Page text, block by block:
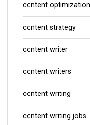
content optimization
content strategy
content writer
content writers
content writing
content writing jobs